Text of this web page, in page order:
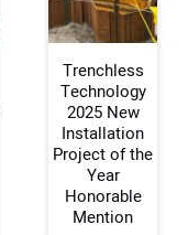
Trenchless
Technology
2025 New
Installation
Project of the
Year
Honorable
Mention